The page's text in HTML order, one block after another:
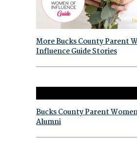
More Bucks County Parent
Influence Guide Stories
Bucks County Parent
Alumni